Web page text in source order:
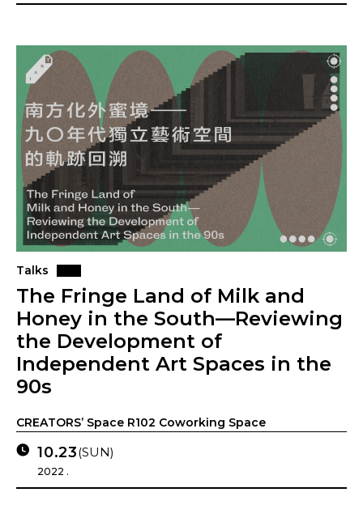
Talks
The Fringe Land of Milk and
Honey in the South—Reviewing
the Development of
Independent Art Spaces in the
90s
CREATORS’ Space R102 Coworking Space
10.23(SUN)
2022 .